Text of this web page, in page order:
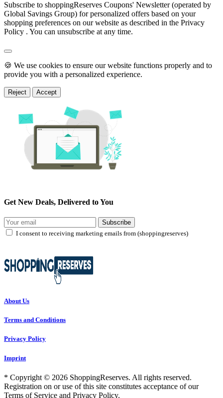
Subscribe to shoppingReserves Coupons' Newsletter (operated by
Global Savings Group) for personalized offers based on your
shopping preferences on our website as described in the Privacy
Policy . You can unsubscribe at any time.
🍪 We use cookies to ensure our website functions properly and to
provide you with a personalized experience.
Reject Accept
Get New Deals, Delivered to You
Subscribe
I consent to receiving marketing emails from (shoppingreserves)
About Us
Terms and Conditions
Privacy Policy
Imprint
* Copyright © 2026 ShoppingReserves. All rights reserved.
Registration on or use of this site constitutes acceptance of our
Terms of Service and Privacy Policy.